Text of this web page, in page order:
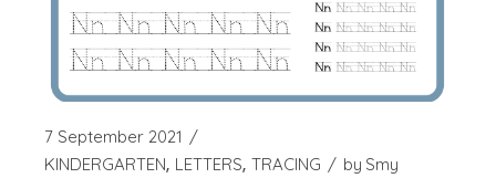
7 September 2021
KINDERGARTEN LETTERS TRACING by Smy